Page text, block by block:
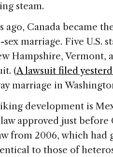
steam.
ago, Canada became
marriage. Five U.S.
Hampshire, Vermont,
(A lawsuit filed
marriage in
development is
approved just before
from 2006, which had
to those of